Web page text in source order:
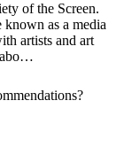
of the Screen.
known as a media
artists and art
abo…